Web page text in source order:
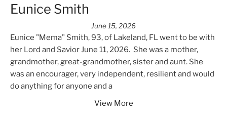
Eunice Smith
June 15, 2026
Eunice "Mema" Smith, 93, of Lakeland, FL went to be with
her Lord and Savior June 11, 2026. She was a mother,
grandmother, great-grandmother, sister and aunt. She
was an encourager, very independent, resilient and would
do anything for anyone and a
View More